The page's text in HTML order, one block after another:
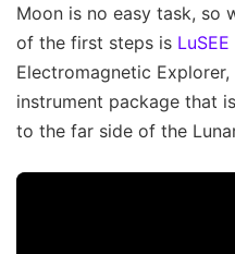
Moon is no easy task, so
of the first steps is
Electromagnetic
instrument package that
to the far side of the